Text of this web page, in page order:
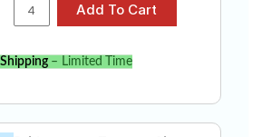
Shipping– Limited Time